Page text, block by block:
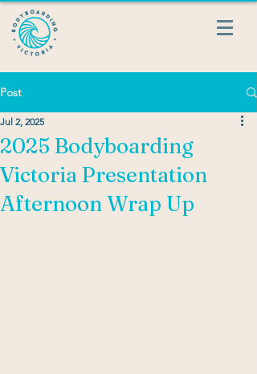
Post
2025 Bodyboarding
Victoria Presentation
Afternoon Wrap Up
Jul 2, 2025